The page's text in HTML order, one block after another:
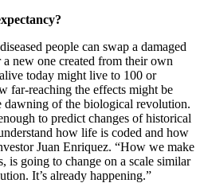
people can swap a damaged
new one created from their own
today might live to 100 or
far-reaching the effects might be
dawning of the biological revolution.
to predict changes of historical
how life is coded and how
Juan Enriquez. “How we make
is going to change on a scale similar
It’s already happening.”